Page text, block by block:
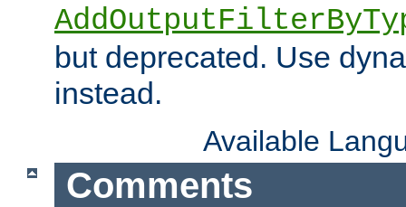
but deprecated. Use
instead.
Available
Comments